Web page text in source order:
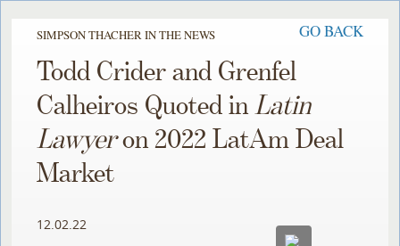
SIMPSON THACHER IN THE NEWS GO BACK
Todd Crider and Grenfel
Calheiros Quoted inLatin
Lawyeron 2022 LatAm Deal
Market
12.02.22